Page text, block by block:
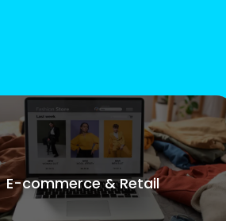
E-commerce & Retail